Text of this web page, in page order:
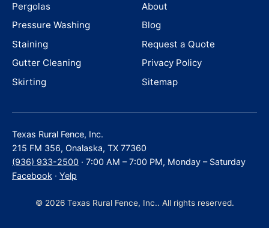
Pergolas
Pressure Washing
Staining
Gutter Cleaning
Skirting
About
Blog
Request a Quote
Privacy Policy
Sitemap
Texas Rural Fence, Inc.
215 FM 356, Onalaska, TX 77360
(936) 933-2500 · 7:00 AM – 7:00 PM, Monday – Saturday
Facebook · Yelp
© 2026 Texas Rural Fence, Inc.. All rights reserved.